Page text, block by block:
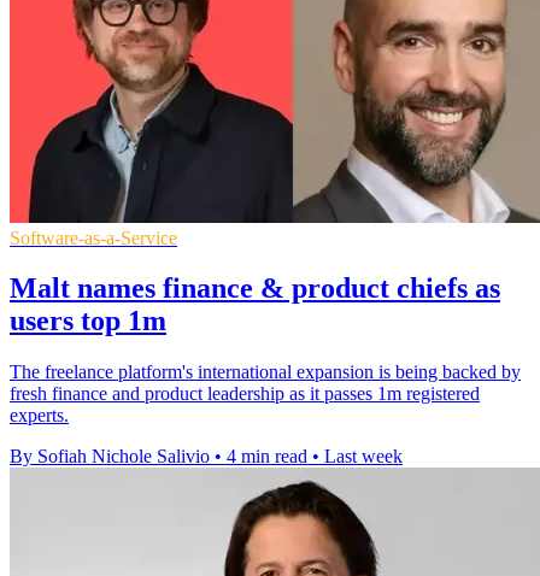
Software-as-a-Service
Malt names finance & product chiefs as
users top 1m
The freelance platform's international expansion is being backed by
fresh finance and product leadership as it passes 1m registered
experts.
By Sofiah Nichole Salivio • 4 min read • Last week